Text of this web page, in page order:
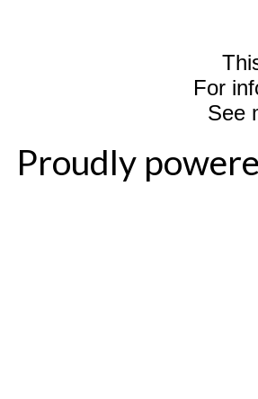
For
See
Proudly